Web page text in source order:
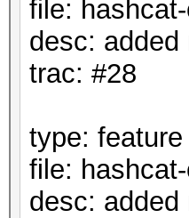
file:
desc: added
trac: #28
type: feature
file:
desc: added